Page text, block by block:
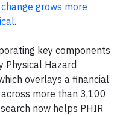
grows more
.
key components
Physical Hazard
overlays a financial
more than 3,100
now helps PHIR